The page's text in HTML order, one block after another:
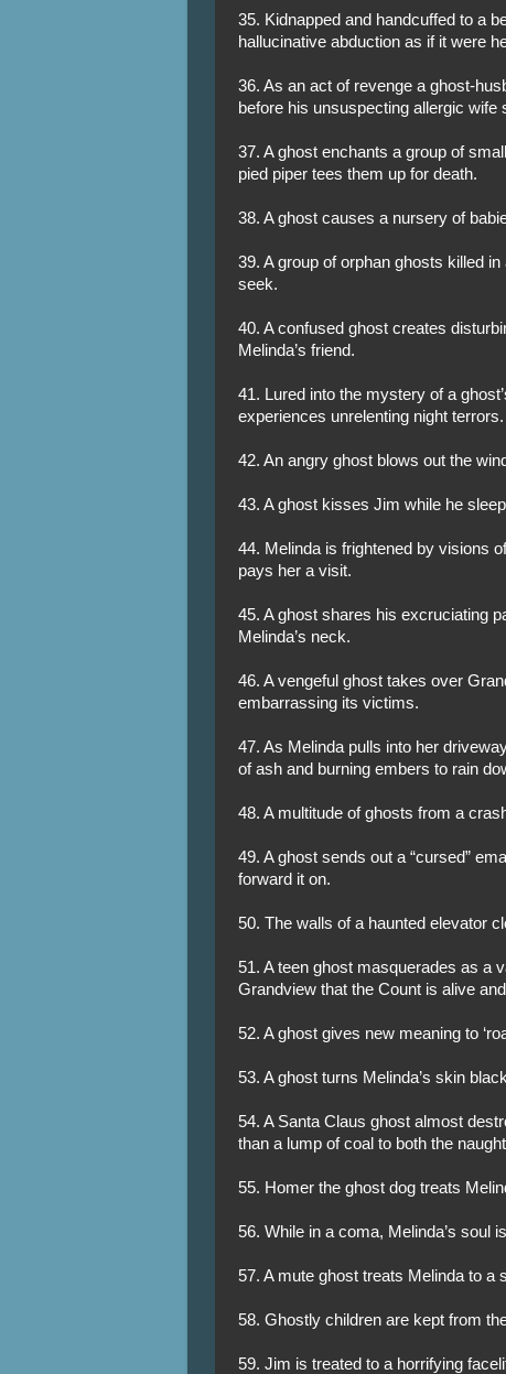
35. Kidnapped and handcuffed to a
hallucinative abduction as if it were
36. As an act of revenge a ghost-
before his unsuspecting allergic wife
37. A ghost enchants a group of
pied piper tees them up for death.
38. A ghost causes a nursery of
39. A group of orphan ghosts killed
seek.
40. A confused ghost creates
Melinda’s friend.
41. Lured into the mystery of a
experiences unrelenting night terrors.
42. An angry ghost blows out the
43. A ghost kisses Jim while he
44. Melinda is frightened by visions
pays her a visit.
45. A ghost shares his excruciating
Melinda’s neck.
46. A vengeful ghost takes over
embarrassing its victims.
47. As Melinda pulls into her
of ash and burning embers to rain
48. A multitude of ghosts from a
49. A ghost sends out a “cursed”
forward it on.
50. The walls of a haunted elevator
51. A teen ghost masquerades as a
Grandview that the Count is alive
52. A ghost gives new meaning to
53. A ghost turns Melinda’s skin
54. A Santa Claus ghost almost
than a lump of coal to both the
55. Homer the ghost dog treats
56. While in a coma, Melinda’s soul
57. A mute ghost treats Melinda to a
58. Ghostly children are kept from
59. Jim is treated to a horrifying